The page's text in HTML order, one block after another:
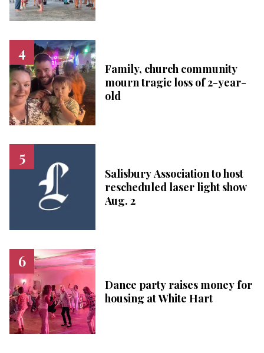
Family, church community
mourn tragic loss of 2-year-
old
Salisbury Association to host
rescheduled laser light show
Aug. 2
Dance party raises money for
housing at White Hart